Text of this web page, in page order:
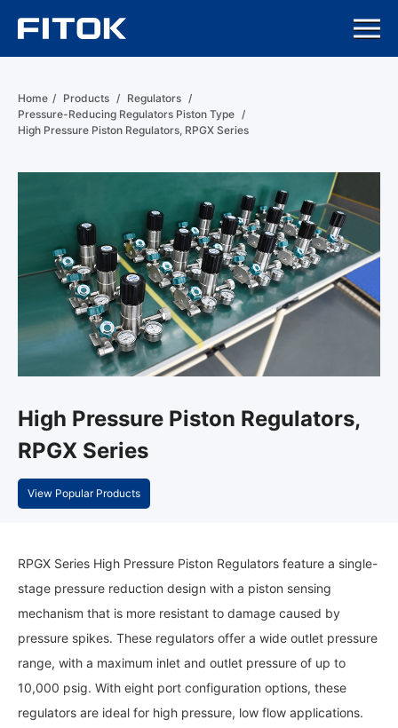
Home / Products / Regulators /
Pressure-Reducing Regulators Piston Type /
High Pressure Piston Regulators, RPGX Series
High Pressure Piston Regulators,
RPGX Series
View Popular Products
RPGX Series High Pressure Piston Regulators feature a single-
stage pressure reduction design with a piston sensing
mechanism that is more resistant to damage caused by
pressure spikes. These regulators offer a wide outlet pressure
range, with a maximum inlet and outlet pressure of up to
10,000 psig. With eight port configuration options, these
regulators are ideal for high pressure, low flow applications.